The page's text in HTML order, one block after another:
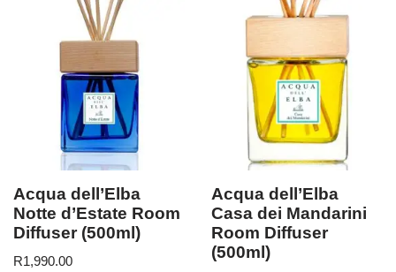
Acqua dell’Elba
Notte d’Estate Room
Diffuser (500ml)
R1,990.00
Acqua dell’Elba
Casa dei Mandarini
Room Diffuser
(500ml)